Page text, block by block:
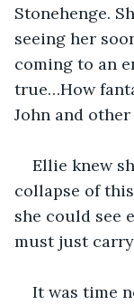
Stonehenge.
seeing her
coming to an
true…How
John and
Ellie knew
collapse of
she could see
must just
It was time